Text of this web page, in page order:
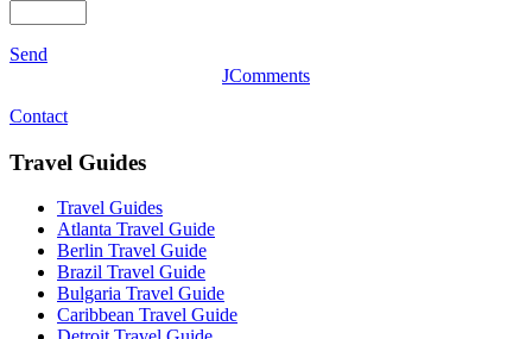
Send
JComments
Contact
Travel Guides
Travel Guides
Atlanta Travel Guide
Berlin Travel Guide
Brazil Travel Guide
Bulgaria Travel Guide
Caribbean Travel Guide